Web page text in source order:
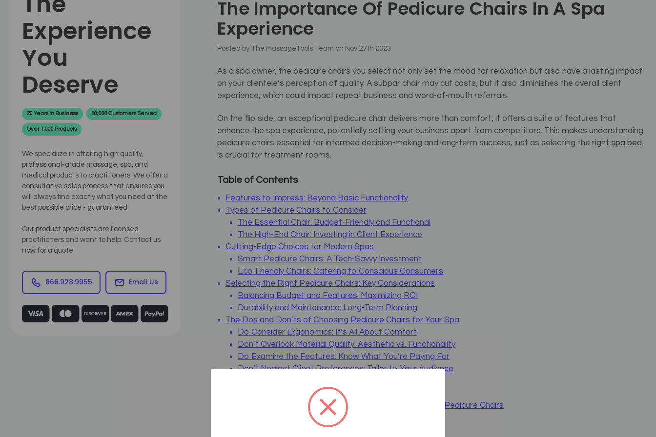
Experience
You
Deserve
20 Years in Business 50,000 Customers Served
Over 1,000 Products
We specialize in offering high quality,
professional-grade massage, spa, and
medical products to practitioners. We offer a
consultative sales process that ensures you
will always find exactly what you need at the
best possible price - guaranteed.
Our product specialists are licensed
practitioners and want to help. Contact us
now for a quote!
866.928.9955 Email Us
The Importance Of Pedicure Chairs In A Spa
Experience
Posted by The MassageTools Team on Nov 27th 2023
As a spa owner, the pedicure chairs you select not only set the mood for relaxation but also have a lasting impact
on your clientele’s perception of quality. A subpar chair may cut costs, but it also diminishes the overall client
experience, which could impact repeat business and word-of-mouth referrals.
On the flip side, an exceptional pedicure chair delivers more than comfort; it offers a suite of features that
enhance the spa experience, potentially setting your business apart from competitors. This makes understanding
pedicure chairs essential for informed decision-making and long-term success, just as selecting the right spa bed
is crucial for treatment rooms.
Table of Contents
Features to Impress: Beyond Basic Functionality
Types of Pedicure Chairs to Consider
The Essential Chair: Budget-Friendly and Functional
The High-End Chair: Investing in Client Experience
Cutting-Edge Choices for Modern Spas
Smart Pedicure Chairs: A Tech-Savvy Investment
Eco-Friendly Chairs: Catering to Conscious Consumers
Selecting the Right Pedicure Chairs: Key Considerations
Balancing Budget and Features: Maximizing ROI
Durability and Maintenance: Long-Term Planning
The Dos and Don’ts of Choosing Pedicure Chairs for Your Spa
Do Consider Ergonomics: It’s All About Comfort
Don’t Overlook Material Quality: Aesthetic vs. Functionality
Do Examine the Features: Know What You’re Paying For
Don’t Neglect Client Preferences: Tailor to Your Audience
Don’t Forget to Test: Experience Before You Buy
Detailed Reviews and Comparisons of Living Earth Crafts Pedicure Chairs
Living Earth Crafts – 5th Avenue Pedi-Lounger